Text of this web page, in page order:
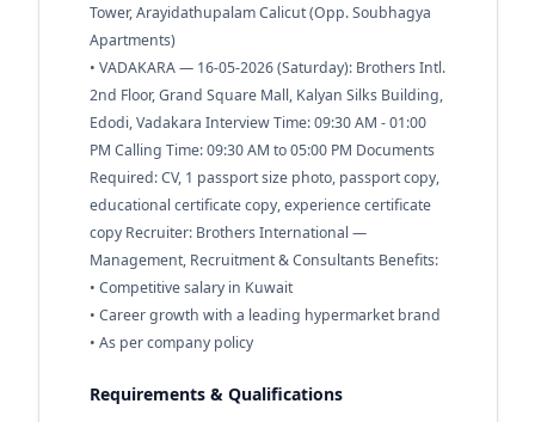
Tower, Arayidathupalam Calicut (Opp. Soubhagya
Apartments)
• VADAKARA — 16-05-2026 (Saturday): Brothers Intl.
2nd Floor, Grand Square Mall, Kalyan Silks Building,
Edodi, Vadakara Interview Time: 09:30 AM - 01:00
PM Calling Time: 09:30 AM to 05:00 PM Documents
Required: CV, 1 passport size photo, passport copy,
educational certificate copy, experience certificate
copy Recruiter: Brothers International —
Management, Recruitment & Consultants Benefits:
• Competitive salary in Kuwait
• Career growth with a leading hypermarket brand
• As per company policy
Requirements & Qualifications